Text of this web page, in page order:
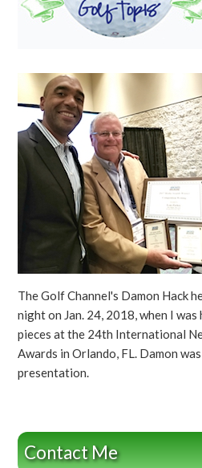
The Golf Channel's Damon Hack
night on Jan. 24, 2018, when I
pieces at the 24th International
Awards in Orlando, FL. Damon
presentation.
Contact Me